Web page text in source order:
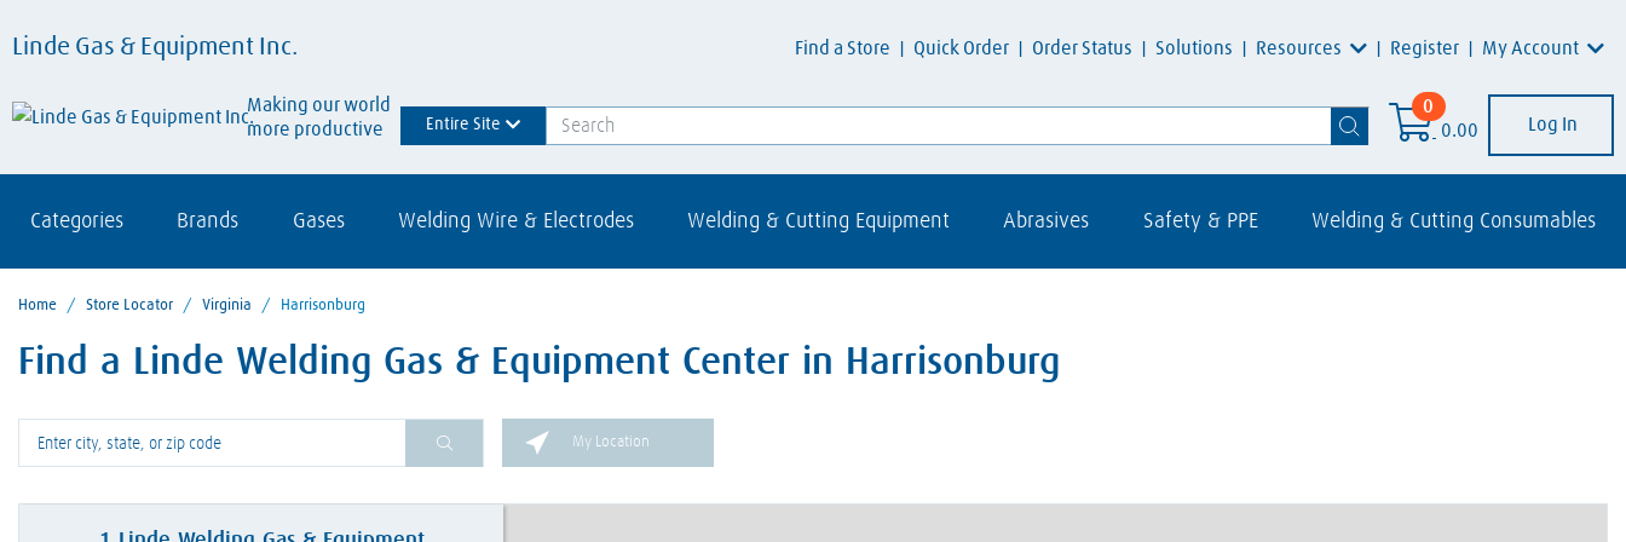
Linde Gas & Equipment Inc.
Making our world
more productive
Find a Store Quick Order Order Status Solutions Resources Register My Account
Entire Site
0
0.00
Log In
Categories Brands Gases Welding Wire & Electrodes Welding & Cutting Equipment Abrasives Safety & PPE Welding & Cutting Consumables
Home / Store Locator / Virginia / Harrisonburg
Find a Linde Welding Gas & Equipment Center in Harrisonburg
Please enter City, State, or Zip Code
My Location